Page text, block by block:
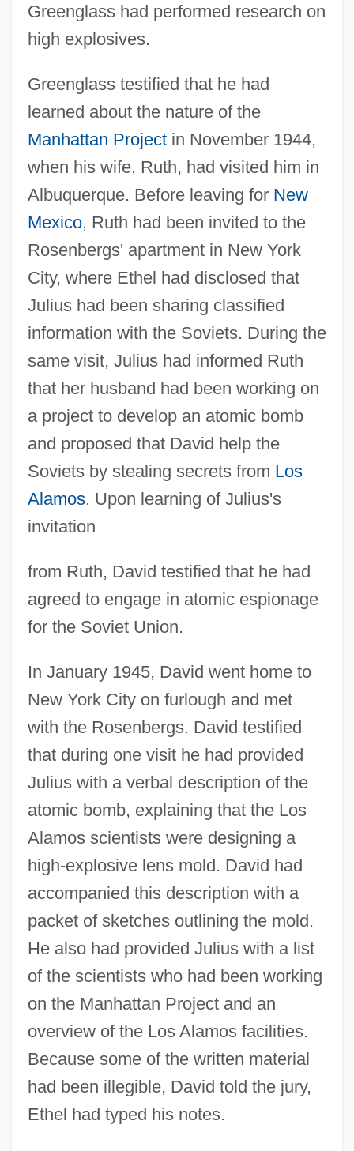
Greenglass had performed research on
high explosives.
Greenglass testified that he had
learned about the nature of the
Manhattan Projectin November 1944,
when his wife, Ruth, had visited him in
Albuquerque. Before leaving for New
Mexico, Ruth had been invited to the
Rosenbergs' apartment in New York
City, where Ethel had disclosed that
Julius had been sharing classified
information with the Soviets. During the
same visit, Julius had informed Ruth
that her husband had been working on
a project to develop an atomic bomb
and proposed that David help the
Soviets by stealing secrets from Los
Alamos. Upon learning of Julius's
invitation
from Ruth, David testified that he had
agreed to engage in atomic espionage
for the Soviet Union.
In January 1945, David went home to
New York City on furlough and met
with the Rosenbergs. David testified
that during one visit he had provided
Julius with a verbal description of the
atomic bomb, explaining that the Los
Alamos scientists were designing a
high-explosive lens mold. David had
accompanied this description with a
packet of sketches outlining the mold.
He also had provided Julius with a list
of the scientists who had been working
on the Manhattan Project and an
overview of the Los Alamos facilities.
Because some of the written material
had been illegible, David told the jury,
Ethel had typed his notes.